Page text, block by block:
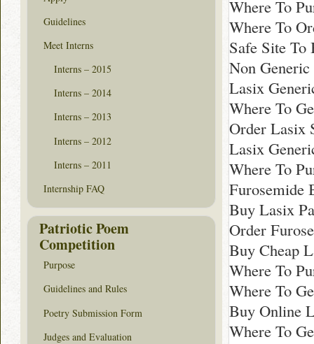
Where To
Where To
Safe Site
Non
Lasix
Where To
Order Lasix
Lasix
Where To
Furosemide
Buy Lasix
Order
Buy Cheap
Where To
Where To
Buy Online
Where To
Guidelines
Meet Interns
Interns – 2015
Interns – 2014
Interns – 2013
Interns – 2012
Interns – 2011
Internship FAQ
Patriotic Poem
Competition
Purpose
Guidelines and Rules
Poetry Submission Form
Judges and Evaluation